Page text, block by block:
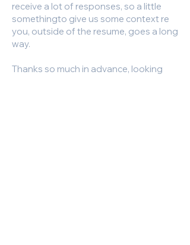
receive a lot of responses, so a little
somethingto give us some context re
you, outside of the resume, goes a long
way.
Thanks so much in advance, looking